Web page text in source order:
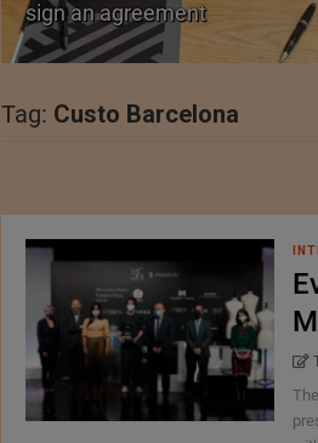
sign an agreement
Tag: Custo Barcelona